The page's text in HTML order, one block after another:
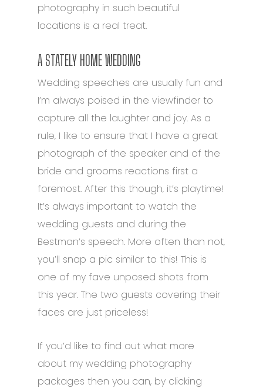
photography in such beautiful
locations is a real treat.
A STATELY HOME WEDDING
Wedding speeches are usually fun and
I’m always poised in the viewfinder to
capture all the laughter and joy. As a
rule, I like to ensure that I have a great
photograph of the speaker and of the
bride and grooms reactions first a
foremost. After this though, it’s playtime!
It’s always important to watch the
wedding guests and during the
Bestman’s speech. More often than not,
you’ll snap a pic similar to this! This is
one of my fave unposed shots from
this year. The two guests covering their
faces are just priceless!
If you’d like to find out what more
about my wedding photography
packages then you can, by clicking